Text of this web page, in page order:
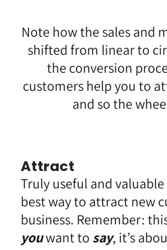
Note how the sales and
shifted from linear to
the conversion
customers help you to
and so the
Attract
Truly useful and
best way to attract new
business. Remember:
youwant to say, it’s